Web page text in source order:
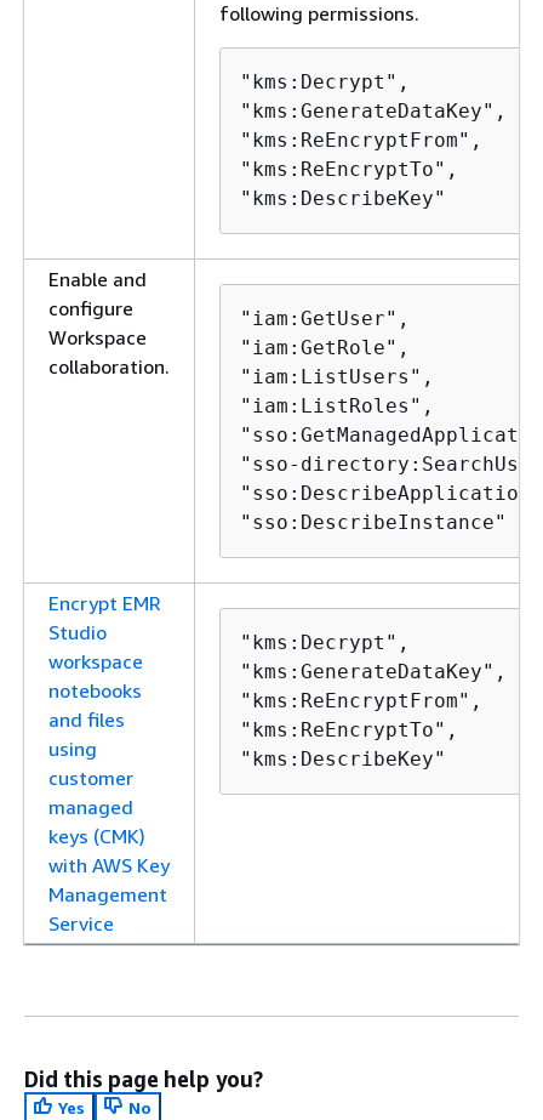
following permissions.
"kms:Decrypt",
"kms:GenerateDataKey",
"kms:ReEncryptFrom",
"kms:ReEncryptTo",
"kms:DescribeKey"
Enable and
configure
Workspace
collaboration.
"iam:GetUser",
"iam:GetRole",
"iam:ListUsers",
"iam:ListRoles",
"sso-
"sso:DescribeInstance"
Encrypt EMR
Studio
workspace
notebooks
and files
using
customer
managed
keys (CMK)
with AWS Key
Management
Service
"kms:Decrypt",
"kms:GenerateDataKey",
"kms:ReEncryptFrom",
"kms:ReEncryptTo",
"kms:DescribeKey"
Did this page help you?
Yes
No